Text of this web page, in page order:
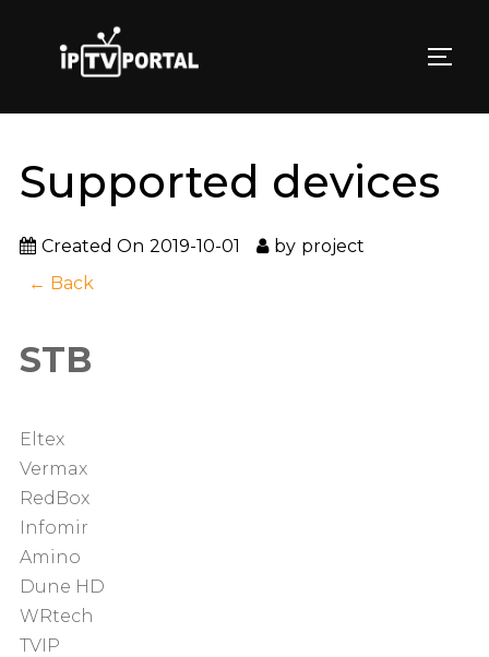
content
Supported devices
Created On 2019-10-01 by project
← Back
STB
Eltex
Vermax
RedBox
Infomir
Amino
Dune HD
WRtech
TVIP